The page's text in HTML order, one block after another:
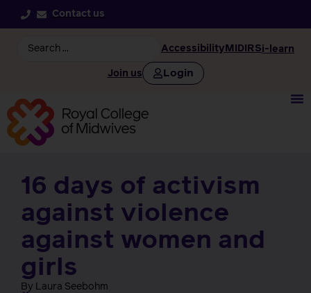
Contact us
Accessibility MIDIRSi-learn
Join us Login
16 days of activism
against violence
against women and
girls
By Laura Seebohm